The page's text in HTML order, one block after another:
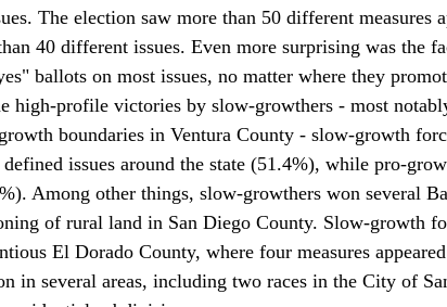
The election saw more than 50 different measures
40 different issues. Even more surprising was the
ballots on most issues, no matter where they
high-profile victories by slow-growthers - most
boundaries in Ventura County - slow-growth
issues around the state (51.4%), while pro-
Among other things, slow-growthers won several
of rural land in San Diego County. Slow-growth
El Dorado County, where four measures
in several areas, including two races in the City of